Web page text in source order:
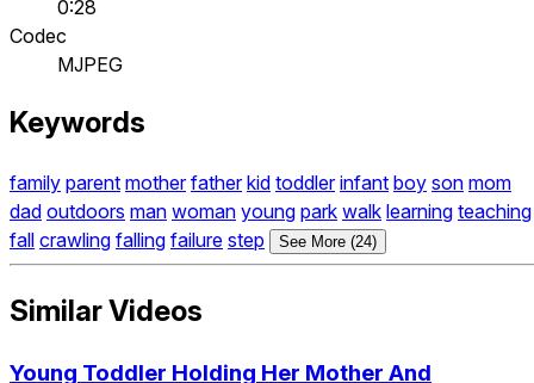
0:28
Codec
MJPEG
Keywords
family parent mother father kid toddler infant boy son mom
dad outdoors man woman young park walk learning teaching
fall crawling falling failure step See More (24)
Similar Videos
Young Toddler Holding Her Mother And